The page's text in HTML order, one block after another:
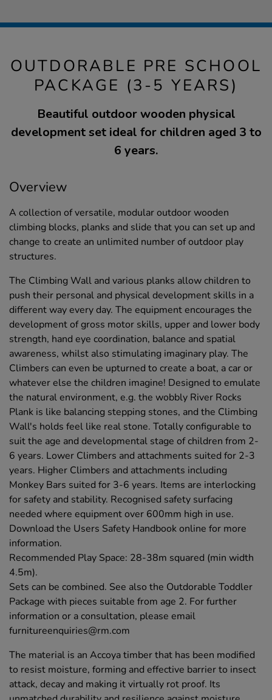
OUTDORABLE PRE SCHOOL
PACKAGE (3-5 YEARS)
Beautiful outdoor wooden physical
development set ideal for children aged 3 to
6 years.
Overview
A collection of versatile, modular outdoor wooden
climbing blocks, planks and slide that you can set up and
change to create an unlimited number of outdoor play
structures.
The Climbing Wall and various planks allow children to
push their personal and physical development skills in a
different way every day. The equipment encourages the
development of gross motor skills, upper and lower body
strength, hand eye coordination, balance and spatial
awareness, whilst also stimulating imaginary play. The
Climbers can even be upturned to create a boat, a car or
whatever else the children imagine! Designed to emulate
the natural environment, e.g. the wobbly River Rocks
Plank is like balancing stepping stones, and the Climbing
Wall's holds feel like real stone. Totally configurable to
suit the age and developmental stage of children from 2-
6 years. Lower Climbers and attachments suited for 2-3
years. Higher Climbers and attachments including
Monkey Bars suited for 3-6 years. Items are interlocking
for safety and stability. Recognised safety surfacing
needed where equipment over 600mm high in use.
Download the Users Safety Handbook online for more
information.
Recommended Play Space: 28-38m squared (min width
4.5m).
Sets can be combined. See also the Outdorable Toddler
Package with pieces suitable from age 2. For further
information or a consultation, please email
furnitureenquiries@rm.com
The material is an Accoya timber that has been modified
to resist moisture, forming and effective barrier to insect
attack, decay and making it virtually rot proof. Its